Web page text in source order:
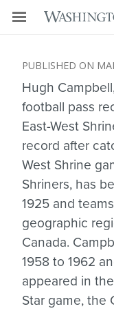
Hugh
football pass
East-West
record after
West Shrine
Shriners, has
1925 and
geographic
Canada.
1958 to 1962
appeared in
Star game, the